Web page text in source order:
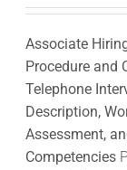
Associate
Procedure and
Telephone
Description,
Assessment,
Competencies